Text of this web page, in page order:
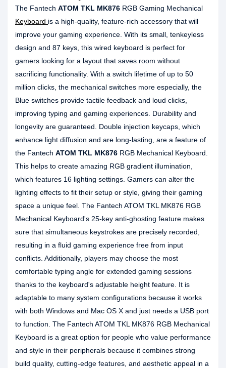
The Fantech ATOM TKL MK876 RGB Gaming Mechanical
Keyboard is a high-quality, feature-rich accessory that will
improve your gaming experience. With its small, tenkeyless
design and 87 keys, this wired keyboard is perfect for
gamers looking for a layout that saves room without
sacrificing functionality. With a switch lifetime of up to 50
million clicks, the mechanical switches more especially, the
Blue switches provide tactile feedback and loud clicks,
improving typing and gaming experiences. Durability and
longevity are guaranteed. Double injection keycaps, which
enhance light diffusion and are long-lasting, are a feature of
the Fantech ATOM TKL MK876 RGB Mechanical Keyboard.
This helps to create amazing RGB gradient illumination,
which features 16 lighting settings. Gamers can alter the
lighting effects to fit their setup or style, giving their gaming
space a unique feel. The Fantech ATOM TKL MK876 RGB
Mechanical Keyboard's 25-key anti-ghosting feature makes
sure that simultaneous keystrokes are precisely recorded,
resulting in a fluid gaming experience free from input
conflicts. Additionally, players may choose the most
comfortable typing angle for extended gaming sessions
thanks to the keyboard's adjustable height feature. It is
adaptable to many system configurations because it works
with both Windows and Mac OS X and just needs a USB port
to function. The Fantech ATOM TKL MK876 RGB Mechanical
Keyboard is a great option for people who value performance
and style in their peripherals because it combines strong
build quality, cutting-edge features, and aesthetic appeal in a